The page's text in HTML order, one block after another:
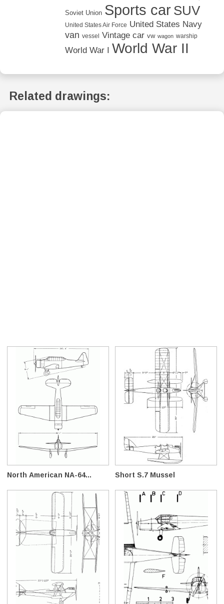
Soviet Union Sports car SUV
United States Air Force United States Navy
van vessel Vintage car vw wagon warship
World War I World War II
Related drawings:
North American NA-64... Short S.7 Mussel